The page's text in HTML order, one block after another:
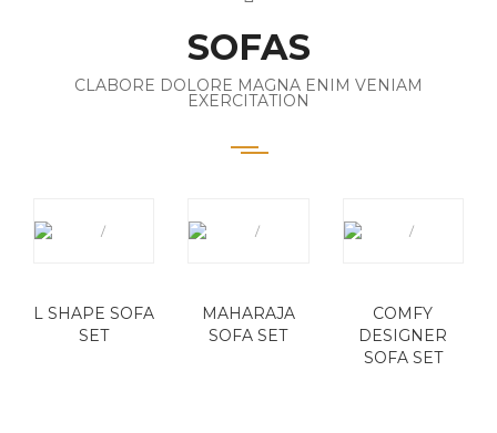
SOFAS
CLABORE DOLORE MAGNA ENIM VENIAM
EXERCITATION
L SHAPE SOFA
SET
MAHARAJA
SOFA SET
COMFY
DESIGNER
SOFA SET